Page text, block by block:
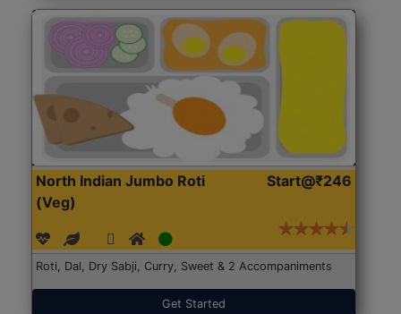
North Indian Jumbo Roti
(Veg)
Start@₹246
Roti, Dal, Dry Sabji, Curry, Sweet & 2 Accompaniments
Get Started